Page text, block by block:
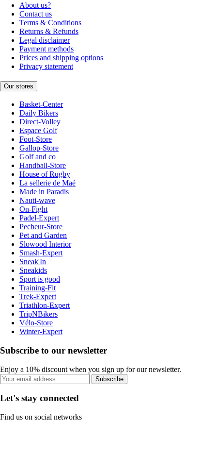
About us?
Contact us
Terms & Conditions
Returns & Refunds
Legal disclaimer
Payment methods
Prices and shipping options
Privacy statement
Our stores
Basket-Center
Daily Bikers
Direct-Volley
Espace Golf
Foot-Store
Gallop-Store
Golf and co
Handball-Store
House of Rugby
La sellerie de Maé
Made in Paradis
Nauti-wave
On-Fight
Padel-Expert
Pecheur-Store
Pet and Garden
Slowood Interior
Smash-Expert
Sneak'In
Sneakids
Sport is good
Training-Fit
Trek-Expert
Triathlon-Expert
TripNBikers
Vélo-Store
Winter-Expert
Subscribe to our newsletter
Enjoy a 10% discount when you sign up for our newsletter.
Subscribe
Let's stay connected
Find us on social networks